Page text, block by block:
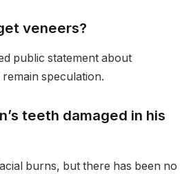
veneers?
public statement about
speculation.
teeth damaged in his
burns, but there has been no